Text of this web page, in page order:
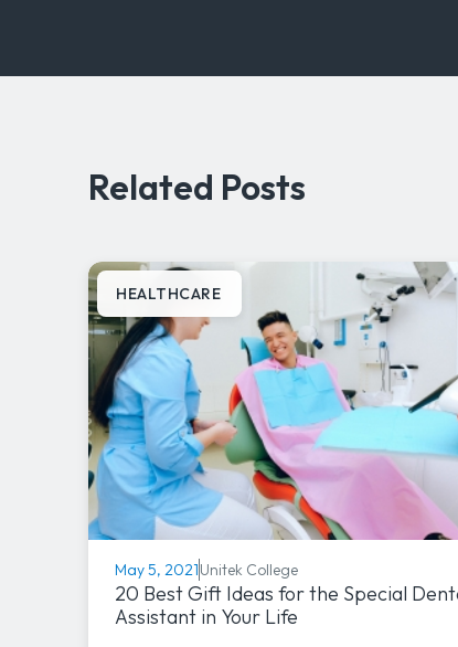
Related Posts
HEALTHCARE
May 5, 2021Unitek College
20 Best Gift Ideas for the Special
Assistant in Your Life